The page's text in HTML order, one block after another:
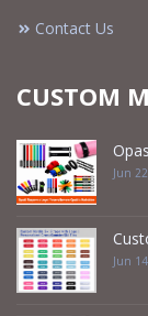
Contact Us
CUSTOM
Jun
Jun